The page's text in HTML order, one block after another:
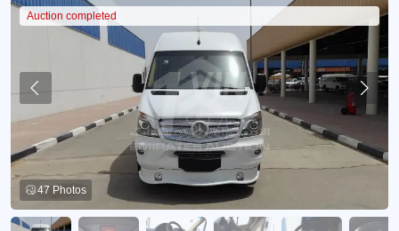
Auction completed
47 Photos